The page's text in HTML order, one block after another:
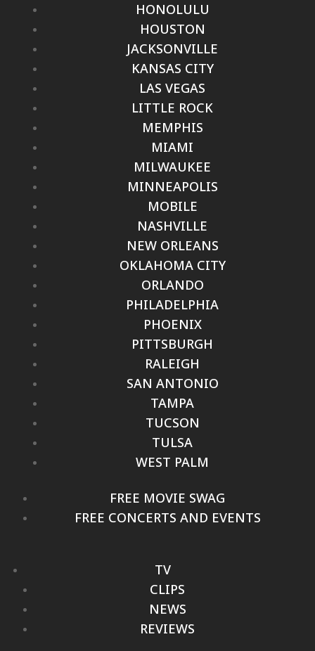
HONOLULU
HOUSTON
JACKSONVILLE
KANSAS CITY
LAS VEGAS
LITTLE ROCK
MEMPHIS
MIAMI
MILWAUKEE
MINNEAPOLIS
MOBILE
NASHVILLE
NEW ORLEANS
OKLAHOMA CITY
ORLANDO
PHILADELPHIA
PHOENIX
PITTSBURGH
RALEIGH
SAN ANTONIO
TAMPA
TUCSON
TULSA
WEST PALM
FREE MOVIE SWAG
FREE CONCERTS AND EVENTS
TV
CLIPS
NEWS
REVIEWS